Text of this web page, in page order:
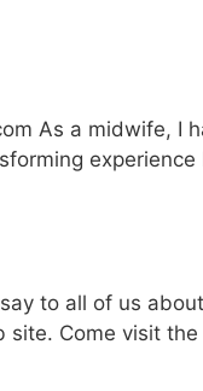
As a midwife, I
to all of us
Come visit